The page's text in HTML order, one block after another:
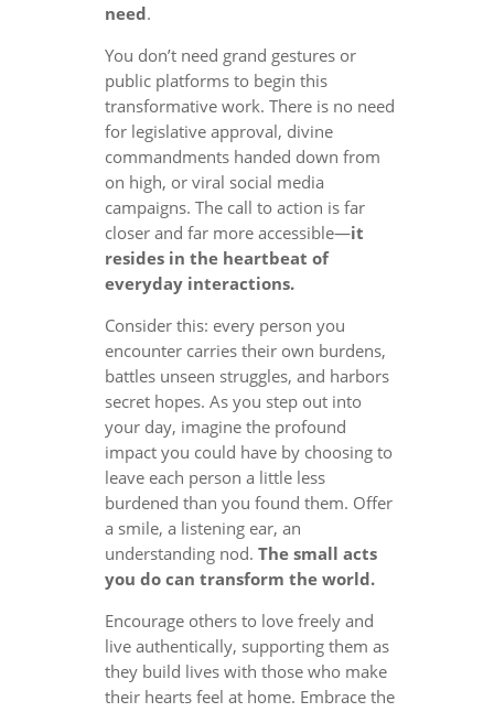
need.
You don’t need grand gestures or
public platforms to begin this
transformative work. There is no need
for legislative approval, divine
commandments handed down from
on high, or viral social media
campaigns. The call to action is far
closer and far more accessible—it
resides in the heartbeat of
everyday interactions.
Consider this: every person you
encounter carries their own burdens,
battles unseen struggles, and harbors
secret hopes. As you step out into
your day, imagine the profound
impact you could have by choosing to
leave each person a little less
burdened than you found them. Offer
a smile, a listening ear, an
understanding nod. The small acts
you do can transform the world.
Encourage others to love freely and
live authentically, supporting them as
they build lives with those who make
their hearts feel at home. Embrace the